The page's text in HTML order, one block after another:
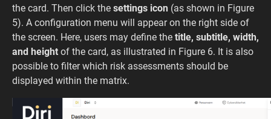
the card. Then click the settings icon (as shown in Figure
5). A configuration menu will appear on the right side of
the screen. Here, users may define the title, subtitle, width,
and height of the card, as illustrated in Figure 6. It is also
possible to filter which risk assessments should be
displayed within the matrix.